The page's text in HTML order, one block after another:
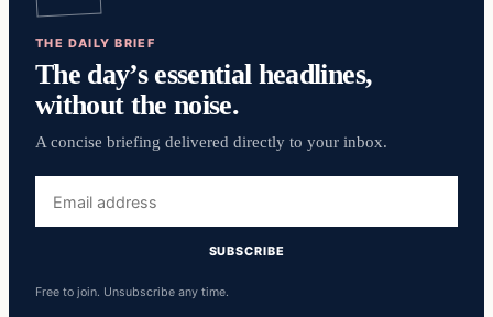
THE DAILY BRIEF
The day’s essential headlines,
without the noise.
A concise briefing delivered directly to your inbox.
address
SUBSCRIBE
Free to join. Unsubscribe any time.